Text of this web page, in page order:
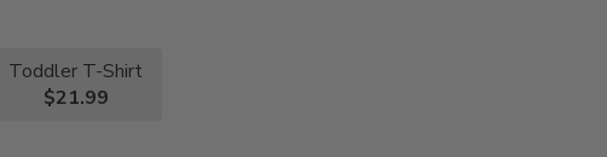
Toddler T-Shirt
$21.99